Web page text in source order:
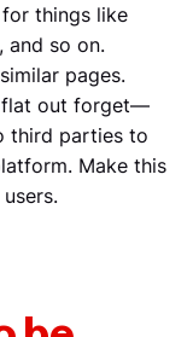
things like
and so on.
pages.
flat out forget—
third parties to
Make this